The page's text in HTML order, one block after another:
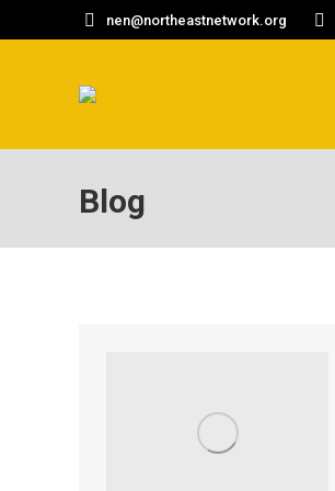
nen@northeastnetwork.org
Blog